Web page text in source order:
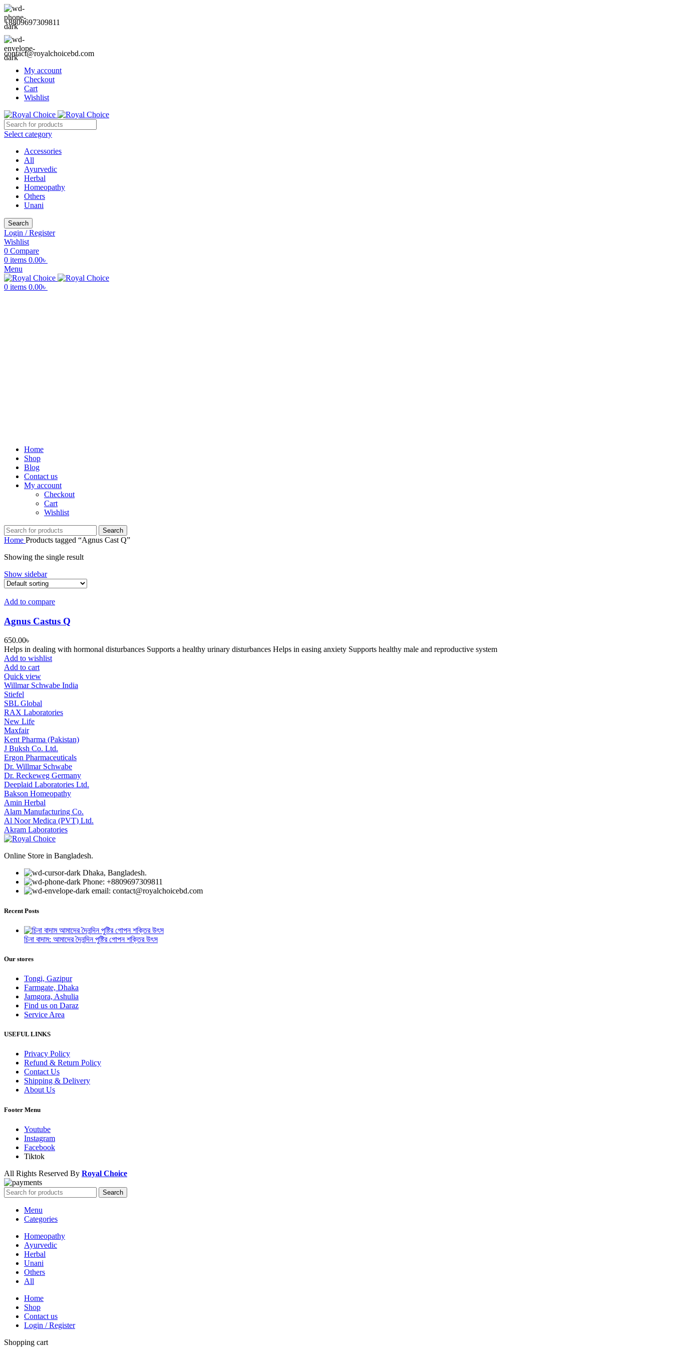
+8809697309811
contact@royalchoicebd.com
My account
Checkout
Cart
Wishlist
Select category
Accessories
All
Ayurvedic
Herbal
Homeopathy
Others
Unani
Search
Login / Register
Wishlist
0 Compare
0 items 0.00৳
Menu
0 items 0.00৳
Home
Shop
Blog
Contact us
My account
Checkout
Cart
Wishlist
Search
Home Products tagged “Agnus Cast Q”
Showing the single result
Show sidebar
Add to compare
Agnus Castus Q
650.00৳
Helps in dealing with hormonal disturbances Supports a healthy urinary disturbances Helps in easing anxiety Supports healthy male and reproductive system
Add to wishlist
Add to cart
Quick view
Willmar Schwabe India
Stiefel
SBL Global
RAX Laboratories
New Life
Maxfair
Kent Pharma (Pakistan)
J Buksh Co. Ltd.
Ergon Pharmaceuticals
Dr. Willmar Schwabe
Dr. Reckeweg Germany
Deeplaid Laboratories Ltd.
Bakson Homeopathy
Amin Herbal
Alam Manufacturing Co.
Al Noor Medica (PVT) Ltd.
Akram Laboratories
Online Store in Bangladesh.
Dhaka, Bangladesh.
Phone: +8809697309811
email: contact@royalchoicebd.com
Recent Posts
চিনা বাদাম: আমাদের দৈনন্দিন পুষ্টির গোপন শক্তির উৎস
Our stores
Tongi, Gazipur
Farmgate, Dhaka
Jamgora, Ashulia
Find us on Daraz
Service Area
USEFUL LINKS
Privacy Policy
Refund & Return Policy
Contact Us
Shipping & Delivery
About Us
Footer Menu
Youtube
Instagram
Facebook
Tiktok
All Rights Reserved By Royal Choice
Search
Menu
Categories
Homeopathy
Ayurvedic
Herbal
Unani
Others
All
Home
Shop
Contact us
Login / Register
Shopping cart